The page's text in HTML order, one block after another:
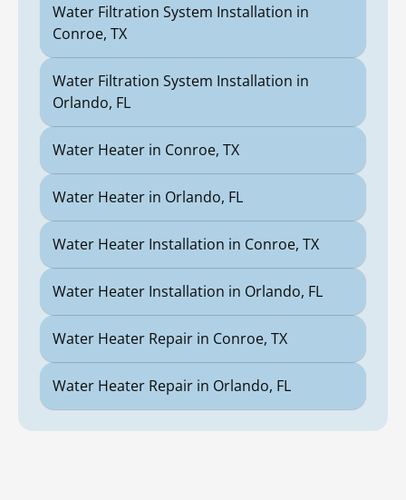
Water Filtration System Installation in
Conroe, TX
Water Filtration System Installation in
Orlando, FL
Water Heater in Conroe, TX
Water Heater in Orlando, FL
Water Heater Installation in Conroe, TX
Water Heater Installation in Orlando, FL
Water Heater Repair in Conroe, TX
Water Heater Repair in Orlando, FL